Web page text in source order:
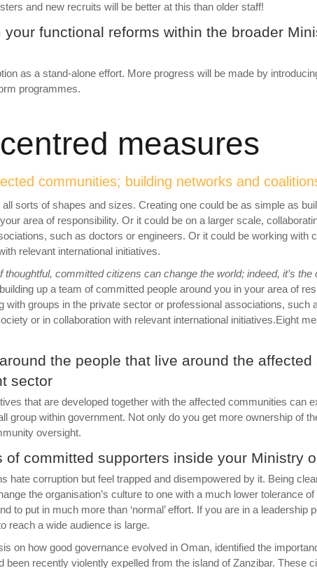
and new recruits will be better at this than older staff!
functional reforms within the broader
as a stand-alone effort. More progress will be made by
programmes.
centred measures
communities; building networks and
sorts of shapes and sizes. Creating one could be as simple as
area of responsibility. Or it could be on a larger scale,
such as doctors or engineers. Or it could be working with
relevant international initiatives.
committed citizens can change the world; indeed, it’s the
up a team of committed people around you in your area of
with groups in the private sector or professional associations, such
or in collaboration with relevant international initiatives.Eight
the people that live around the affected
sector
that are developed together with the affected communities can
group within government. Not only do you get more ownership of
oversight.
of committed supporters inside your Ministry
hate corruption but feel trapped and disempowered by it. Being
the organisation’s culture to one with a much lower tolerance
to put in much more than ‘normal’ effort. If you are in a leadership
reach a wide audience is large.
on how good governance evolved in Oman, identified the
been recently violently expelled from the island of Zanzibar. These